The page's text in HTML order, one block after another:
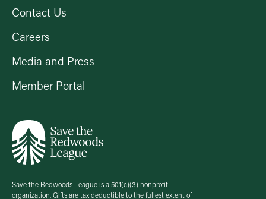
Save the Redwoods League is a 501(c)(3) nonprofit
organization. Gifts are tax deductible to the fullest extent of
Contact Us
Careers
Media and Press
Member Portal